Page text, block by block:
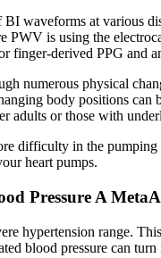
waveforms at various
PWV is using the
finger-derived PPG and
numerous physical
body positions
adults or those with
difficulty in the
heart pumps.
Pressure A
hypertension range.
blood pressure can